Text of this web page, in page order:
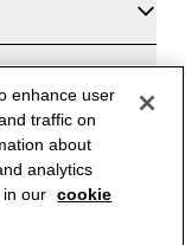
enhance user
traffic on
about
analytics
in our cookie